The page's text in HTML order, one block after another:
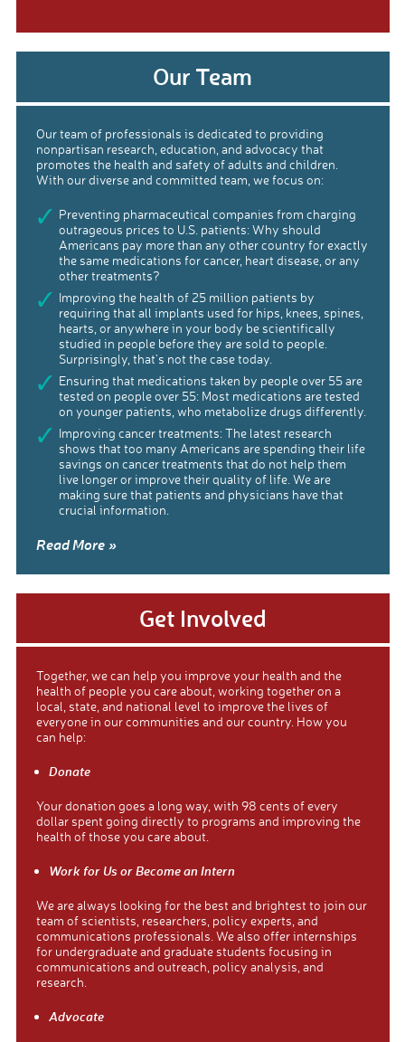
Our Team
Our team of professionals is dedicated to providing
nonpartisan research, education, and advocacy that
promotes the health and safety of adults and children.
With our diverse and committed team, we focus on:
Preventing pharmaceutical companies from charging
outrageous prices to U.S. patients: Why should
Americans pay more than any other country for exactly
the same medications for cancer, heart disease, or any
other treatments?
Improving the health of 25 million patients by
requiring that all implants used for hips, knees, spines,
hearts, or anywhere in your body be scientifically
studied in people before they are sold to people.
Surprisingly, that’s not the case today.
Ensuring that medications taken by people over 55 are
tested on people over 55: Most medications are tested
on younger patients, who metabolize drugs differently.
Improving cancer treatments: The latest research
shows that too many Americans are spending their life
savings on cancer treatments that do not help them
live longer or improve their quality of life. We are
making sure that patients and physicians have that
crucial information.
Read More »
Get Involved
Together, we can help you improve your health and the
health of people you care about, working together on a
local, state, and national level to improve the lives of
everyone in our communities and our country. How you
can help:
Donate
Your donation goes a long way, with 98 cents of every
dollar spent going directly to programs and improving the
health of those you care about.
Work for Us or Become an Intern
We are always looking for the best and brightest to join our
team of scientists, researchers, policy experts, and
communications professionals. We also offer internships
for undergraduate and graduate students focusing in
communications and outreach, policy analysis, and
research.
Advocate